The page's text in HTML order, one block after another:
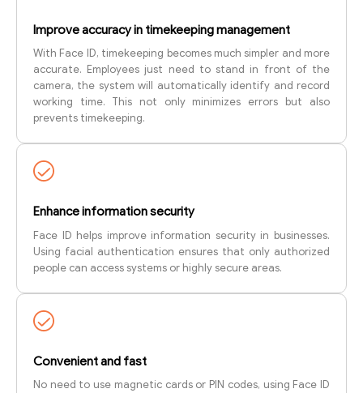
Improve accuracy in timekeeping management
With Face ID, timekeeping becomes much simpler and more
accurate. Employees just need to stand in front of the
camera, the system will automatically identify and record
working time. This not only minimizes errors but also
prevents timekeeping.
Enhance information security
Face ID helps improve information security in businesses.
Using facial authentication ensures that only authorized
people can access systems or highly secure areas.
Convenient and fast
No need to use magnetic cards or PIN codes, using Face ID